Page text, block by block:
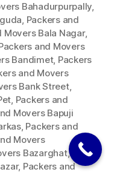
Bahadurpurpally,
, Packers and
Movers Bala Nagar,
and Movers
Bandimet, Packers
and Movers
Bank Street,
, Packers and
Movers Bapuji
, Packers and
Movers
Bazarghat,
, Packers and